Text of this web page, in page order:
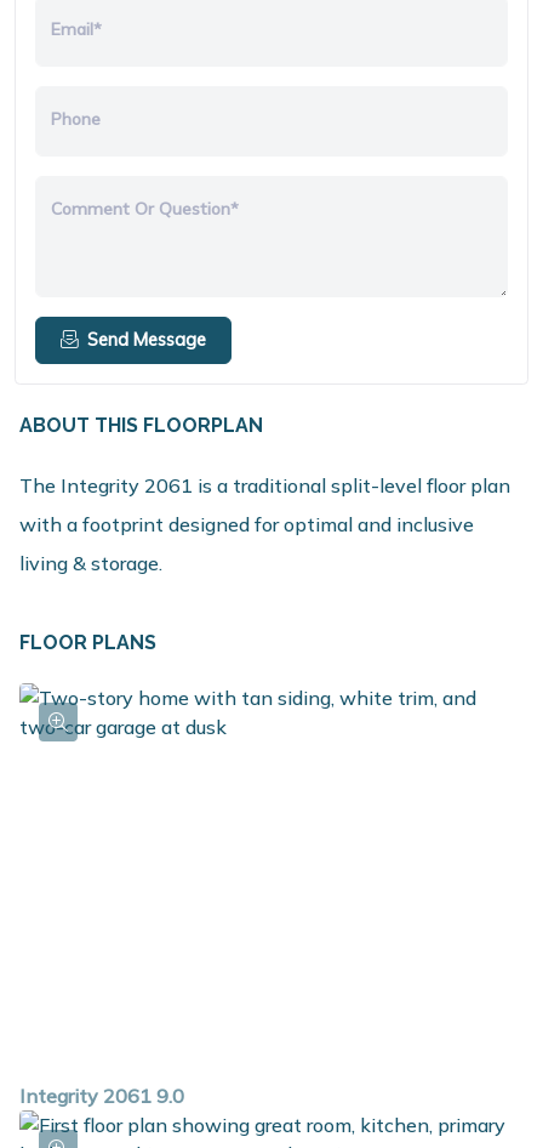
Email*
Phone
Comment Or Question*
Send Message
ABOUT THIS FLOORPLAN
The Integrity 2061 is a traditional split-level floor plan
with a footprint designed for optimal and inclusive
living & storage.
FLOOR PLANS
Integrity 2061 9.0